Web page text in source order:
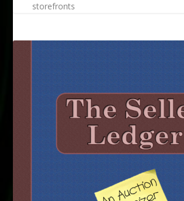
storefronts